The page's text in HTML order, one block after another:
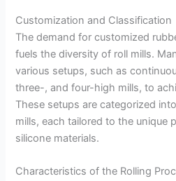
Customization and Classification
The demand for customized
fuels the diversity of roll mills.
various setups, such as
three-, and four-high mills, to
These setups are categorized
mills, each tailored to the unique
silicone materials.
Characteristics of the Rolling